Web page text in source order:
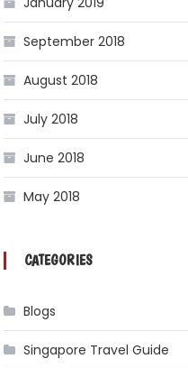
September 2018
August 2018
July 2018
June 2018
May 2018
CATEGORIES
Blogs
Singapore Travel Guide